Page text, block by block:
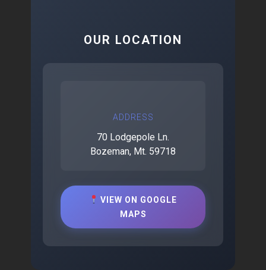
OUR LOCATION
ADDRESS
70 Lodgepole Ln.
Bozeman, Mt. 59718
VIEW ON GOOGLE
MAPS